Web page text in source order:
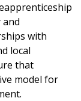
with
local
that
model for